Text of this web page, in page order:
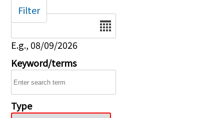
Date
E.g., 08/09/2026
Keyword/terms
Type
Filter